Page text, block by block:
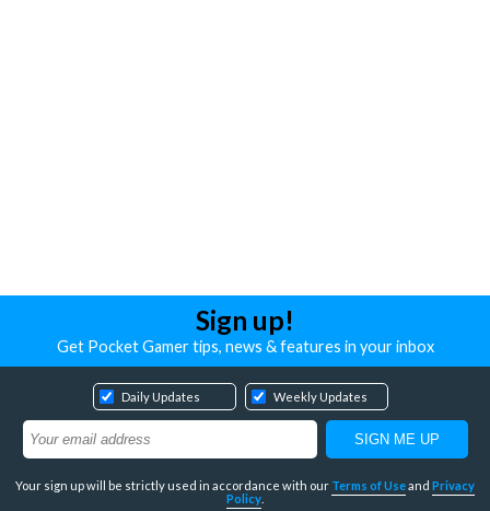
Sign up!
Get Pocket Gamer tips, news & features in your inbox
Daily Updates Weekly Updates
Your sign up will be strictly used in accordance with our Terms of Useand Privacy
Policy